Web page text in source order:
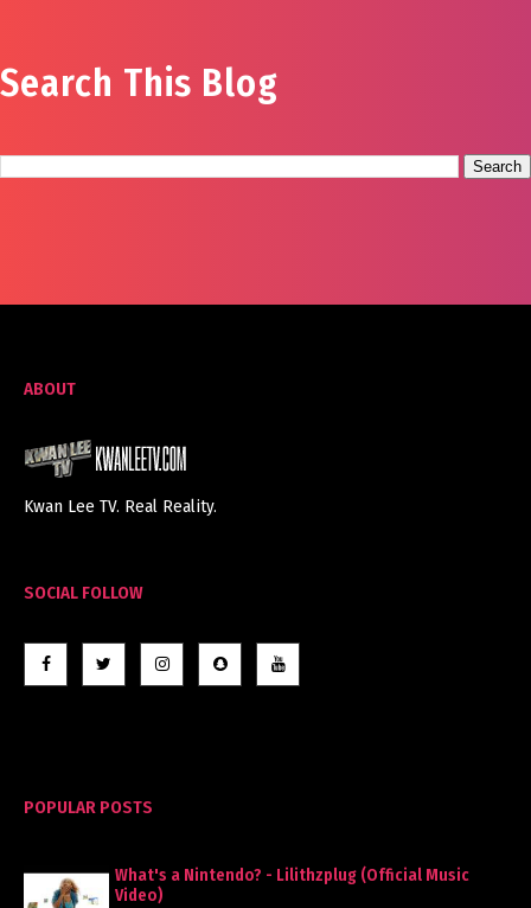
Search This Blog
ABOUT
Kwan Lee TV. Real Reality.
SOCIAL FOLLOW
POPULAR POSTS
What's a Nintendo? - Lilithzplug (Official Music
Video)